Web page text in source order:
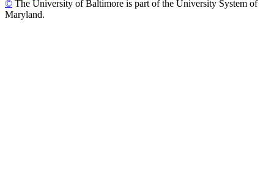
© The University of Baltimore is part of the University System of
Maryland.